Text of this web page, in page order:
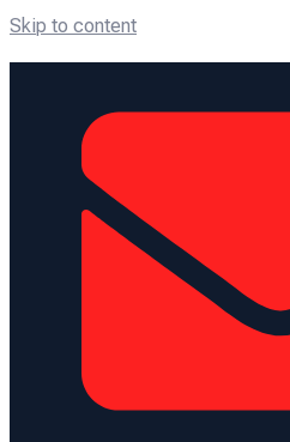
Skip to content